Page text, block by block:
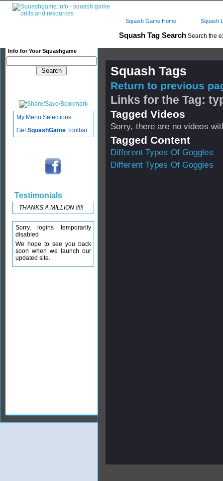
Squash Tag Search Search the
Info for Your Squashgame
Squash Game Home Squash
Squash Tags
Return to previous
Links for the Tag:
Tagged Videos
Sorry, there are no videos
Tagged Content
Different Types Of Goggles
Different Types Of Goggles
My Menu Selections
GetSquashGame Toolbar
Testimonials
THANKS A MILLION !!!!!
Sorry, logins temporarily
disabled
We hope to see you back
soon when we launch our
updated site.